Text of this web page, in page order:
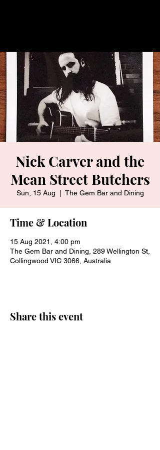
Nick Carver and the
Mean Street Butchers
Sun, 15 Aug The Gem Bar and Dining
Time & Location
15 Aug 2021, 4:00 pm
The Gem Bar and Dining, 289 Wellington St,
Collingwood VIC 3066, Australia
Share this event